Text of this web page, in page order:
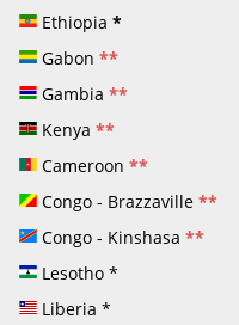
Ethiopia *
Gabon **
Gambia **
Kenya **
Cameroon **
Congo - Brazzaville **
Congo - Kinshasa **
Lesotho *
Liberia *